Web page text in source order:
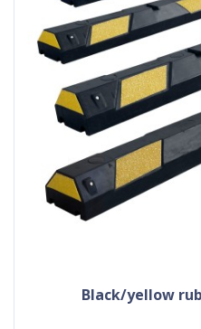
black/yellow